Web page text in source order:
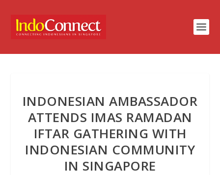
INDONESIAN AMBASSADOR
ATTENDS IMAS RAMADAN
IFTAR GATHERING WITH
INDONESIAN COMMUNITY
IN SINGAPORE